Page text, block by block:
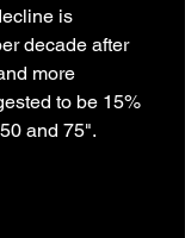
is
decade after
more
to be 15%
and 75".